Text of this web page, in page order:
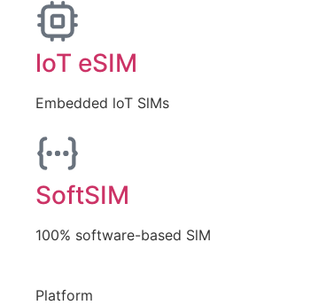
loT eSIM
Embedded loT SlMs
SoftSIM
100% software-based SlM
Platform